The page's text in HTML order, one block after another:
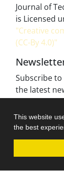
This website
the best
Journal of
is Licensed
"Creative
(CC-By 4.0)"
Subscribe
the latest
Journal